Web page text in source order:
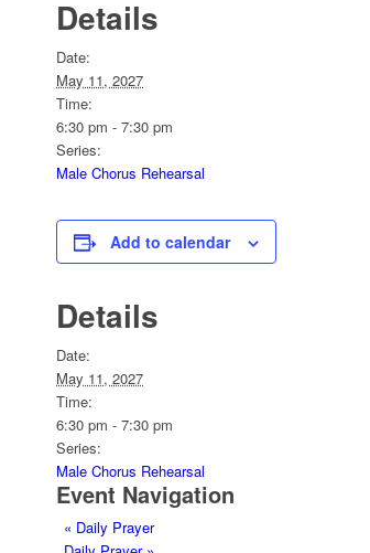
Details
Date:
May 11, 2027
Time:
6:30 pm - 7:30 pm
Series:
Male Chorus Rehearsal
Add to calendar
Details
Date:
May 11, 2027
Time:
6:30 pm - 7:30 pm
Series:
Male Chorus Rehearsal
Event Navigation
« Daily Prayer